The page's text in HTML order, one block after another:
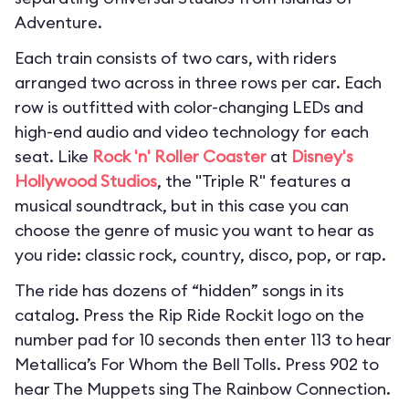
Adventure.
Each train consists of two cars, with riders
arranged two across in three rows per car. Each
row is outfitted with color-changing LEDs and
high-end audio and video technology for each
seat. Like Rock 'n' Roller Coaster at Disney's
Hollywood Studios, the "Triple R" features a
musical soundtrack, but in this case you can
choose the genre of music you want to hear as
you ride: classic rock, country, disco, pop, or rap.
The ride has dozens of “hidden” songs in its
catalog. Press the Rip Ride Rockit logo on the
number pad for 10 seconds then enter 113 to hear
Metallica’s For Whom the Bell Tolls. Press 902 to
hear The Muppets sing The Rainbow Connection.